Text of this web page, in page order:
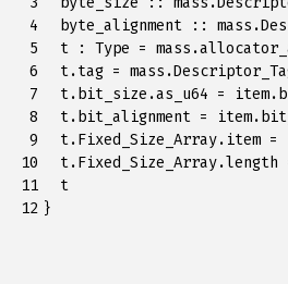
4
5
6
7
8
9
10
11
12
byte_alignment ::
t : Type =
t.tag =
t.bit_size.as_u64 =
t.bit_alignment =
t.Fixed_Size_Array.item =
t.Fixed_Size_Array.length
  t